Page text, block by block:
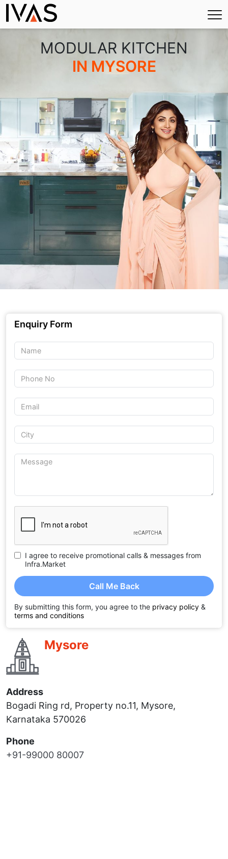
×
MODULAR KITCHEN
IN MYSORE
Enquiry Form
I agree to receive promotional calls & messages from
Infra.Market
Call Me Back
By submitting this form, you agree to the privacy policy &
terms and conditions
Mysore
Address
Bogadi Ring rd, Property no.11, Mysore,
Karnataka 570026
Phone
+91-99000 80007